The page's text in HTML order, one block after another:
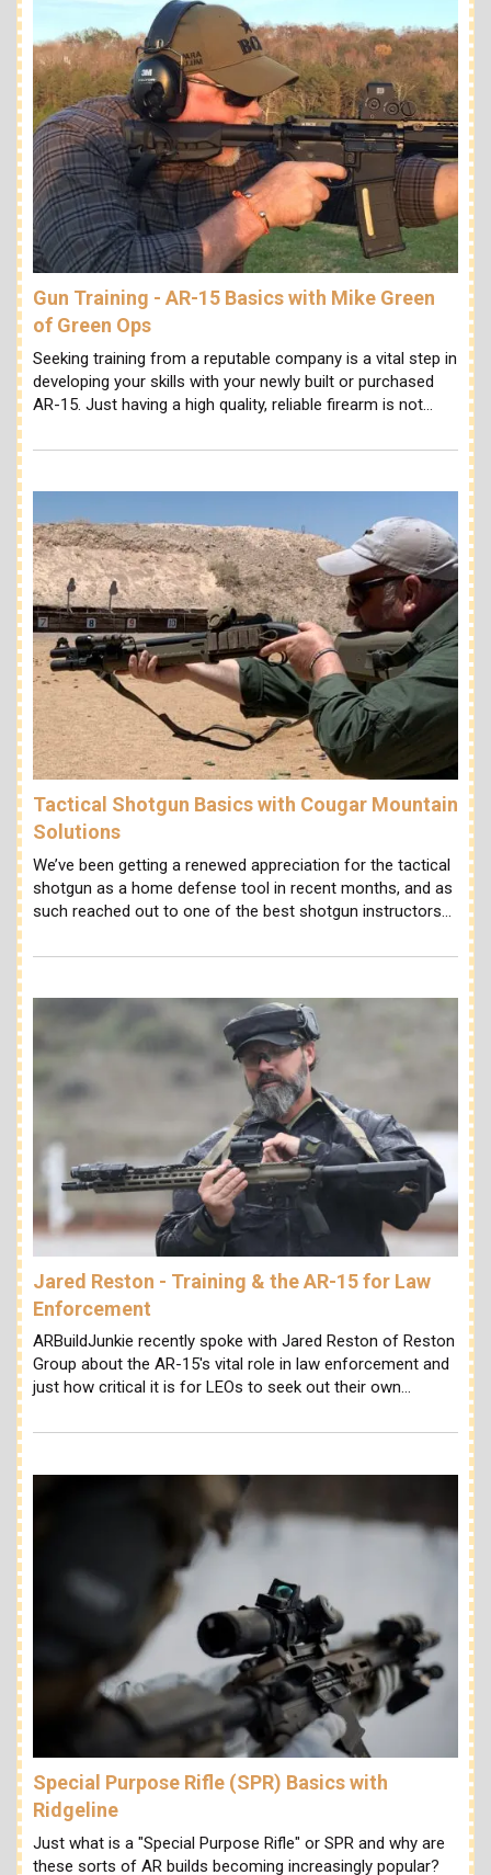
Gun Training - AR-15 Basics with Mike Green
of Green Ops
Seeking training from a reputable company is a vital step in
developing your skills with your newly built or purchased
AR-15. Just having a high quality, reliable firearm is not…
Tactical Shotgun Basics with Cougar Mountain
Solutions
We’ve been getting a renewed appreciation for the tactical
shotgun as a home defense tool in recent months, and as
such reached out to one of the best shotgun instructors…
Jared Reston - Training & the AR-15 for Law
Enforcement
ARBuildJunkie recently spoke with Jared Reston of Reston
Group about the AR-15's vital role in law enforcement and
just how critical it is for LEOs to seek out their own…
Special Purpose Rifle (SPR) Basics with
Ridgeline
Just what is a "Special Purpose Rifle" or SPR and why are
these sorts of AR builds becoming increasingly popular?